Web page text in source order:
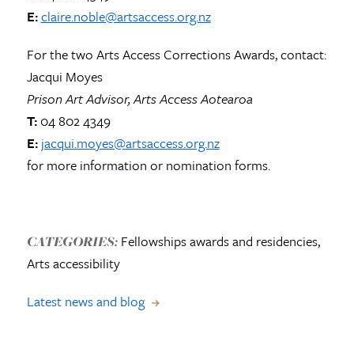
E:claire.noble@artsaccess.org.nz
For the two Arts Access Corrections Awards, contact:
Jacqui Moyes
Prison Art Advisor, Arts Access Aotearoa
T:04 802 4349
E: jacqui.moyes@artsaccess.org.nz
for more information or nomination forms.
CATEGORIES:Fellowships awards and residencies,
Arts accessibility
Latest news and blog